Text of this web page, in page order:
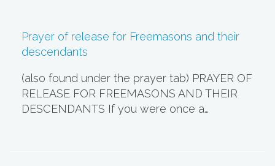
Prayer of release for Freemasons and their
descendants
(also found under the prayer tab) PRAYER OF
RELEASE FOR FREEMASONS AND THEIR
DESCENDANTS If you were once a…